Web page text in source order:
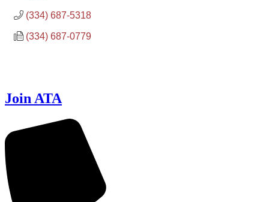
(334) 687-5318
(334) 687-0779
Join ATA